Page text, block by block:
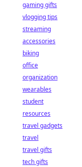
gaming gifts
vlogging tips
streaming
accessories
biking
office
organization
wearables
student
resources
travel gadgets
travel
travel gifts
tech gifts